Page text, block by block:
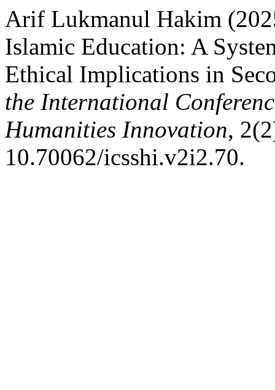
Arif Lukmanul Hakim
Islamic Education: A
Ethical Implications in
the International
Humanities Innovation,
10.70062/icsshi.v2i2.70.